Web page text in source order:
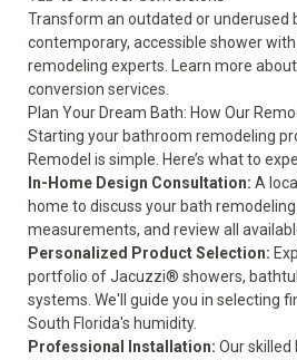
Transform an outdated or underused
contemporary, accessible shower
remodeling experts. Learn more
conversion services
Plan Your Dream Bath: How Our
Starting your bathroom remodeling
Remodel is simple. Here’s what to
In-Home Design Consultation: A
home to discuss your bath
measurements, and review all
Personalized Product Selection:
portfolio of Jacuzzi® showers,
systems. We'll guide you in selecting
South Florida's humidity.
Professional Installation: Our